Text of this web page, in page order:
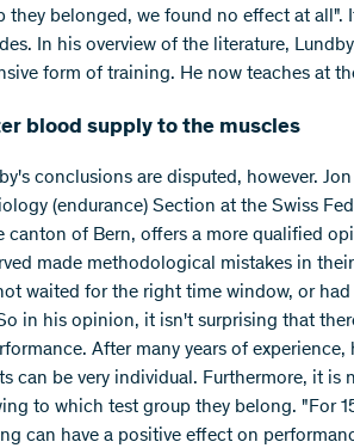
they belonged, we found no effect at all".
In his overview of the literature,
form of training. He now teaches at
blood supply to the muscles
conclusions are disputed, however.
(endurance) Section at the Swiss
canton of Bern, offers a more qualified
made methodological mistakes in
waited for the right time window, or
in his opinion, it isn't surprising that
After many years of
can be very individual. Furthermore, it is
to which test group they belong. "For
can have a positive effect on